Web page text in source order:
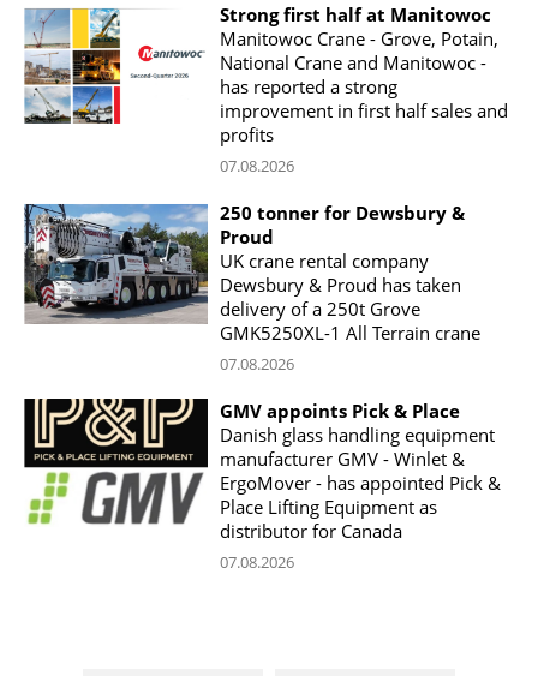
Strong first half at Manitowoc
Manitowoc Crane - Grove, Potain,
National Crane and Manitowoc -
has reported a strong
improvement in first half sales and
profits
07.08.2026
250 tonner for Dewsbury &
Proud
UK crane rental company
Dewsbury & Proud has taken
delivery of a 250t Grove
GMK5250XL-1 All Terrain crane
07.08.2026
GMV appoints Pick & Place
Danish glass handling equipment
manufacturer GMV - Winlet &
ErgoMover - has appointed Pick &
Place Lifting Equipment as
distributor for Canada
07.08.2026